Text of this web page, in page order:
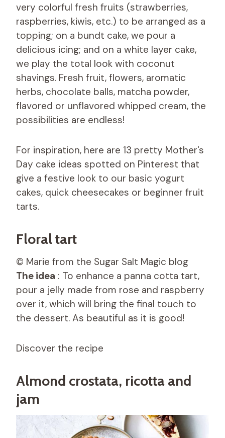
very colorful fresh fruits (strawberries,
raspberries, kiwis, etc.) to be arranged as a
topping; on a bundt cake, we pour a
delicious icing; and on a white layer cake,
we play the total look with coconut
shavings. Fresh fruit, flowers, aromatic
herbs, chocolate balls, matcha powder,
flavored or unflavored whipped cream, the
possibilities are endless!
For inspiration, here are 13 pretty Mother's
Day cake ideas spotted on Pinterest that
give a festive look to our basic yogurt
cakes, quick cheesecakes or beginner fruit
tarts.
Floral tart
© Marie from the Sugar Salt Magic blog
The idea : To enhance a panna cotta tart,
pour a jelly made from rose and raspberry
over it, which will bring the final touch to
the dessert. As beautiful as it is good!
Discover the recipe
Almond crostata, ricotta and
jam